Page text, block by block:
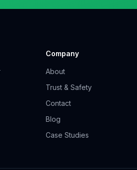
Company
About
Trust & Safety
Contact
Blog
Case Studies